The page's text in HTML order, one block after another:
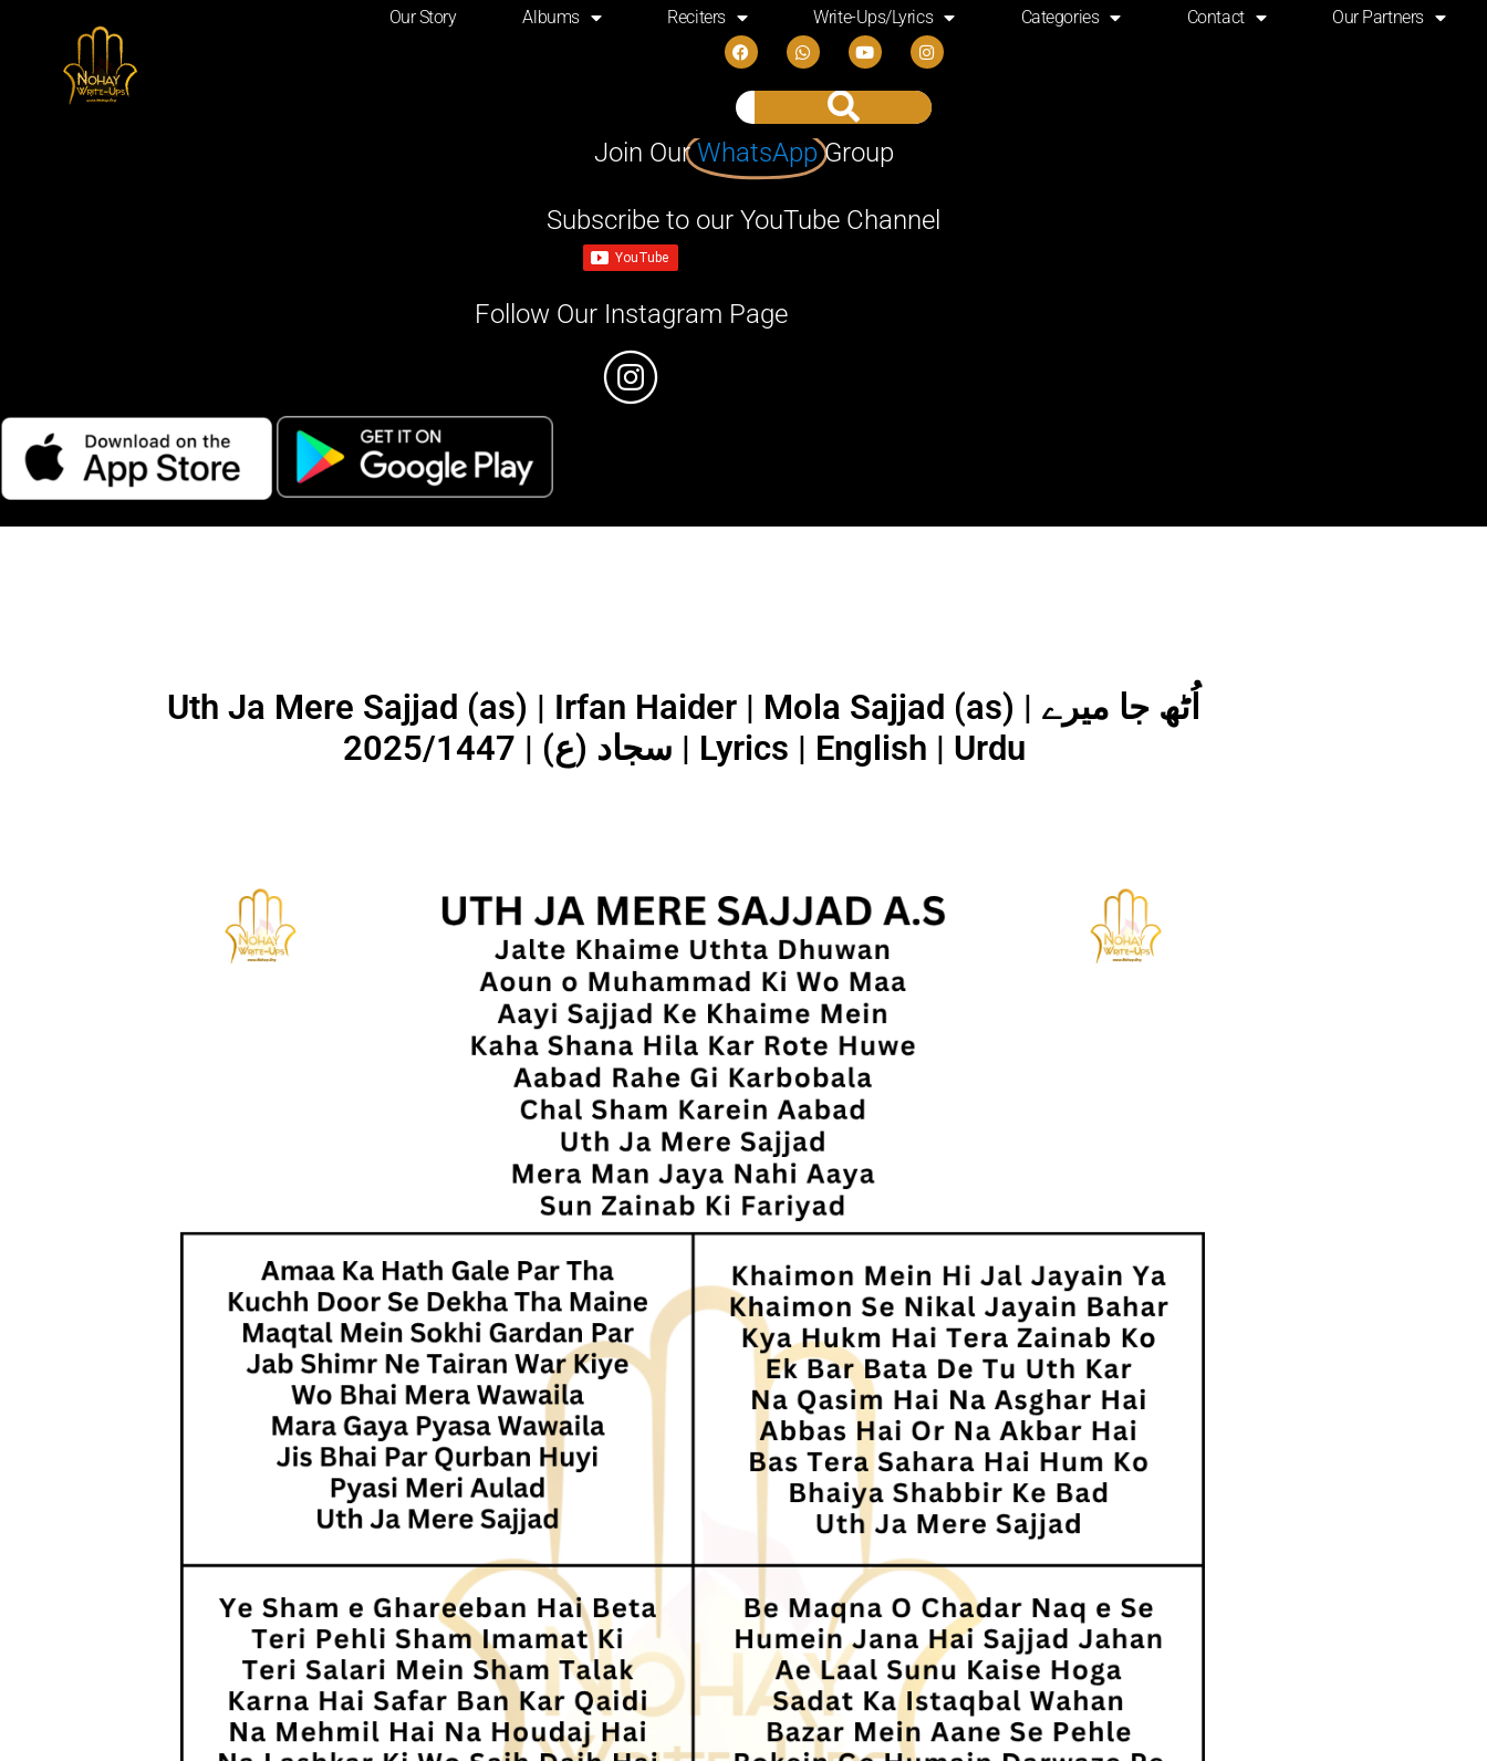
Our Story Albums Reciters Write-Ups/Lyrics Categories Contact Our Partners
Join OurWhatsApp Group
Subscribe to our YouTube Channel
Follow Our Instagram Page
Uth Ja Mere Sajjad (as) | Irfan Haider | Mola Sajjad (as) | اُٹھ جا میرے
سجاد (ع) | 2025/1447 | Lyrics | English | Urdu